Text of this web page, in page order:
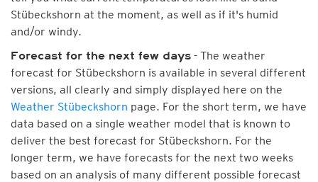
Stübeckshorn at the moment, as well as if it's humid
and/or windy.
Forecast for the next few days - The weather
forecast for Stübeckshorn is available in several different
versions, all clearly and simply displayed here on the
Weather Stübeckshorn page. For the short term, we have
data based on a single weather model that is known to
deliver the best forecast for Stübeckshorn. For the
longer term, we have forecasts for the next two weeks
based on an analysis of many different possible forecast